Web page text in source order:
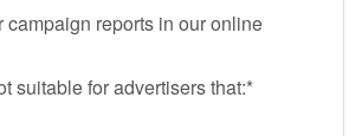
campaign reports in our online
suitable for advertisers that:*